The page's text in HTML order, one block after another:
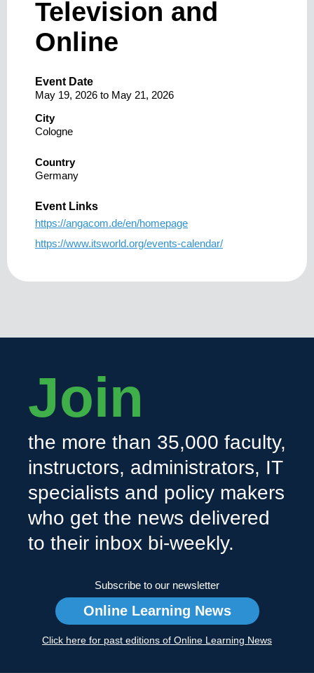
Television and
Online
Event Date
May 19, 2026 to May 21, 2026
City
Cologne
Country
Germany
Event Links
https://angacom.de/en/homepage
https://www.itsworld.org/events-calendar/
Join
the more than 35,000 faculty,
instructors, administrators, IT
specialists and policy makers
who get the news delivered
to their inbox bi-weekly.
Subscribe to our newsletter
Online Learning News
Click here for past editions of Online Learning News